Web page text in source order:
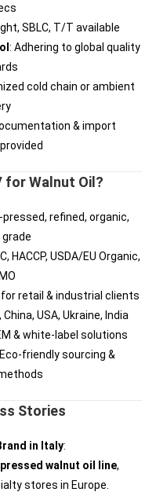
SBLC, T/T available
: Adhering to global quality
cold chain or ambient
& import
for Walnut Oil?
pressed, refined, organic,
HACCP, USDA/EU Organic,
for retail & industrial clients
China, USA, Ukraine, India
& white-label solutions
friendly sourcing &
Stories
in Italy:
walnut oil line,
stores in Europe.